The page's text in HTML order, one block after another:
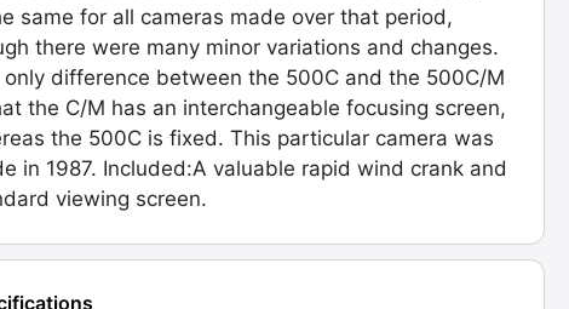
same for all cameras made over that period,
there were many minor variations and changes.
only difference between the 500C and the 500C/M
the C/M has an interchangeable focusing screen,
the 500C is fixed. This particular camera was
in 1987. Included:A valuable rapid wind crank and
viewing screen.